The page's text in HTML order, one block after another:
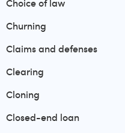
Choice of law
Churning
Claims and defenses
Clearing
Cloning
Closed-end loan